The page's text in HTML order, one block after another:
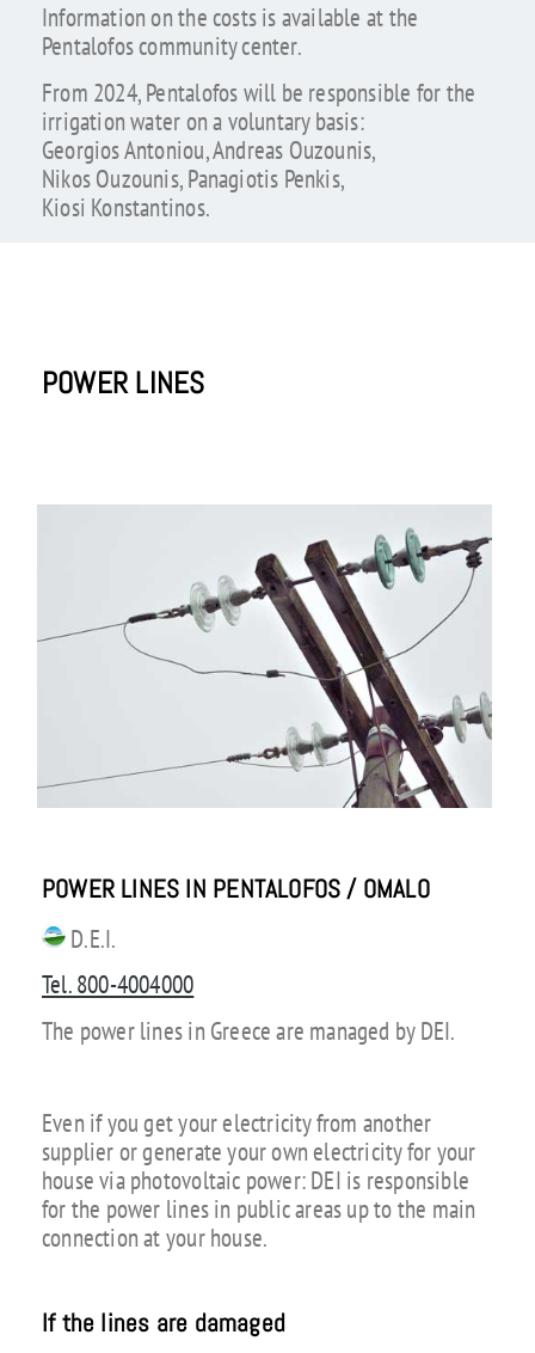
Information on the costs is available at the
Pentalofos community center.
From 2024, Pentalofos will be responsible for the
irrigation water on a voluntary basis:
Georgios Antoniou, Andreas Ouzounis,
Nikos Ouzounis, Panagiotis Penkis,
Kiosi Konstantinos.
POWER LINES
POWER LINES IN PENTALOFOS / OMALO
D.E.I.
Tel. 800-4004000
The power lines in Greece are managed by DEI.
Even if you get your electricity from another
supplier or generate your own electricity for your
house via photovoltaic power: DEI is responsible
for the power lines in public areas up to the main
connection at your house.
If the lines are damaged